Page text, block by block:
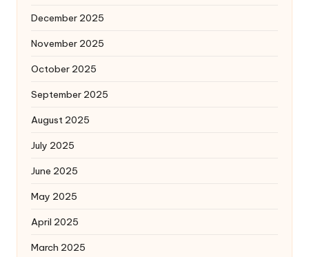
December 2025
November 2025
October 2025
September 2025
August 2025
July 2025
June 2025
May 2025
April 2025
March 2025